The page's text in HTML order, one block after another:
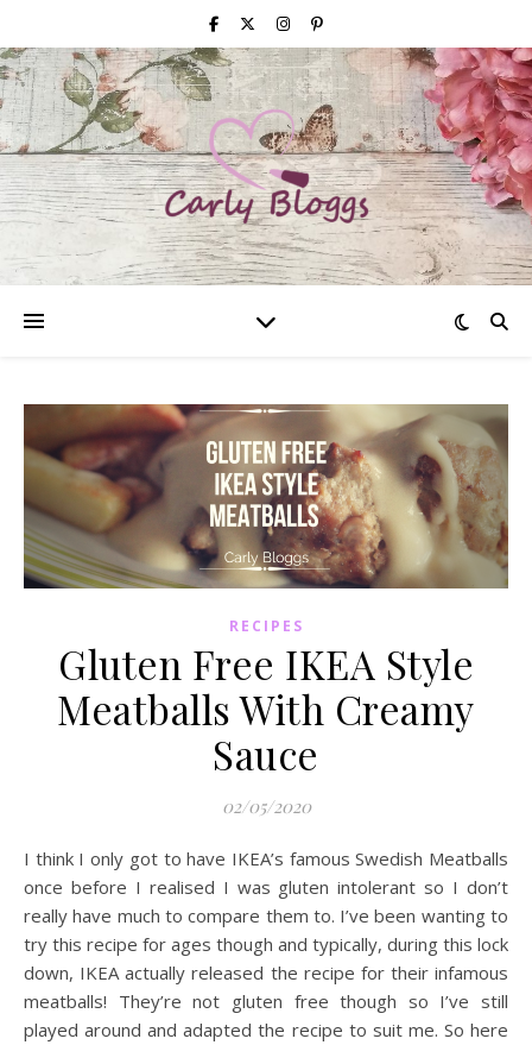
RECIPES
Gluten Free IKEA Style
Meatballs With Creamy
Sauce
02/05/2020
I think I only got to have IKEA’s famous Swedish Meatballs
once before I realised I was gluten intolerant so I don’t
really have much to compare them to. I’ve been wanting to
try this recipe for ages though and typically, during this lock
down, IKEA actually released the recipe for their infamous
meatballs! They’re not gluten free though so I’ve still
played around and adapted the recipe to suit me. So here